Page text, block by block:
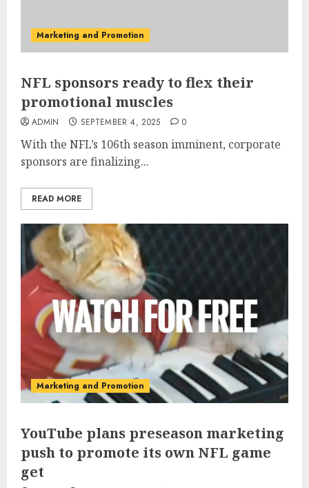
Marketing and Promotion
NFL sponsors ready to flex their
promotional muscles
ADMIN SEPTEMBER 4, 2025 0
With the NFL’s 106th season imminent, corporate
sponsors are finalizing...
READ MORE
Marketing and Promotion
YouTube plans preseason marketing
push to promote its own NFL game
get